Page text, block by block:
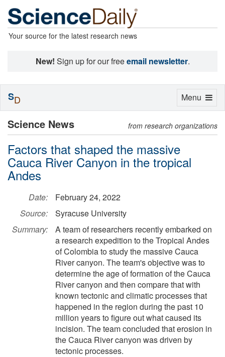
Your source for the latest research news
New! Sign up for our freeemail newsletter.
Science News from research organizations
Factors that shaped the massive
Cauca River Canyon in the tropical
Andes
Date:
February 24, 2022
Source:
Syracuse University
Summary:
A team of researchers recently embarked on
a research expedition to the Tropical Andes
of Colombia to study the massive Cauca
River canyon. The team's objective was to
determine the age of formation of the Cauca
River canyon and then compare that with
known tectonic and climatic processes that
happened in the region during the past 10
million years to figure out what caused its
incision. The team concluded that erosion in
the Cauca River canyon was driven by
tectonic processes.
Toggle
Menu
SD